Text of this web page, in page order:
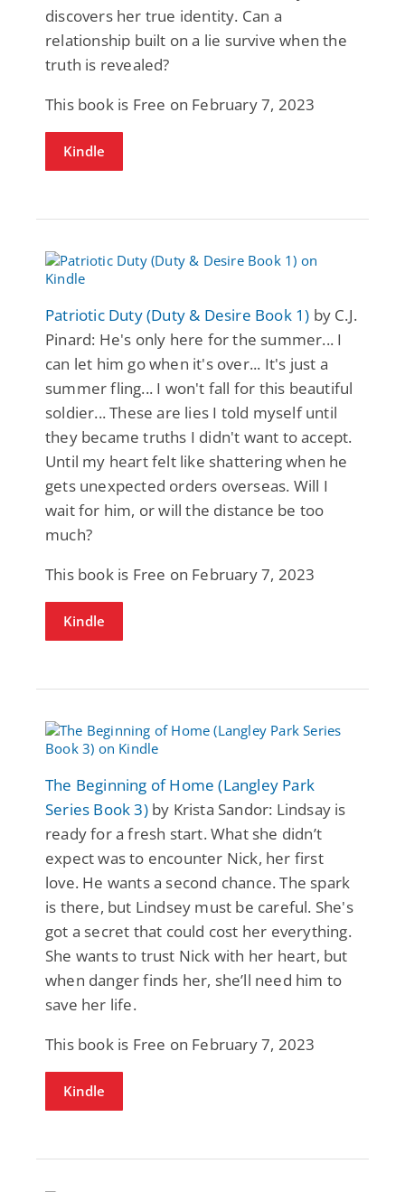
discovers her true identity. Can a
relationship built on a lie survive when the
truth is revealed?
This book is Free on February 7, 2023
Kindle
Patriotic Duty (Duty & Desire Book 1) by C.J.
Pinard: He's only here for the summer... I
can let him go when it's over... It's just a
summer fling... I won't fall for this beautiful
soldier... These are lies I told myself until
they became truths I didn't want to accept.
Until my heart felt like shattering when he
gets unexpected orders overseas. Will I
wait for him, or will the distance be too
much?
This book is Free on February 7, 2023
Kindle
The Beginning of Home (Langley Park
Series Book 3)by Krista Sandor: Lindsay is
ready for a fresh start. What she didn’t
expect was to encounter Nick, her first
love. He wants a second chance. The spark
is there, but Lindsey must be careful. She's
got a secret that could cost her everything.
She wants to trust Nick with her heart, but
when danger finds her, she’ll need him to
save her life.
This book is Free on February 7, 2023
Kindle